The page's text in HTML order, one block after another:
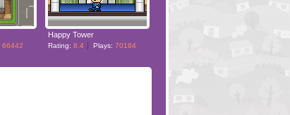
66442
Happy Tower
Rating: 8.4 Plays: 70184